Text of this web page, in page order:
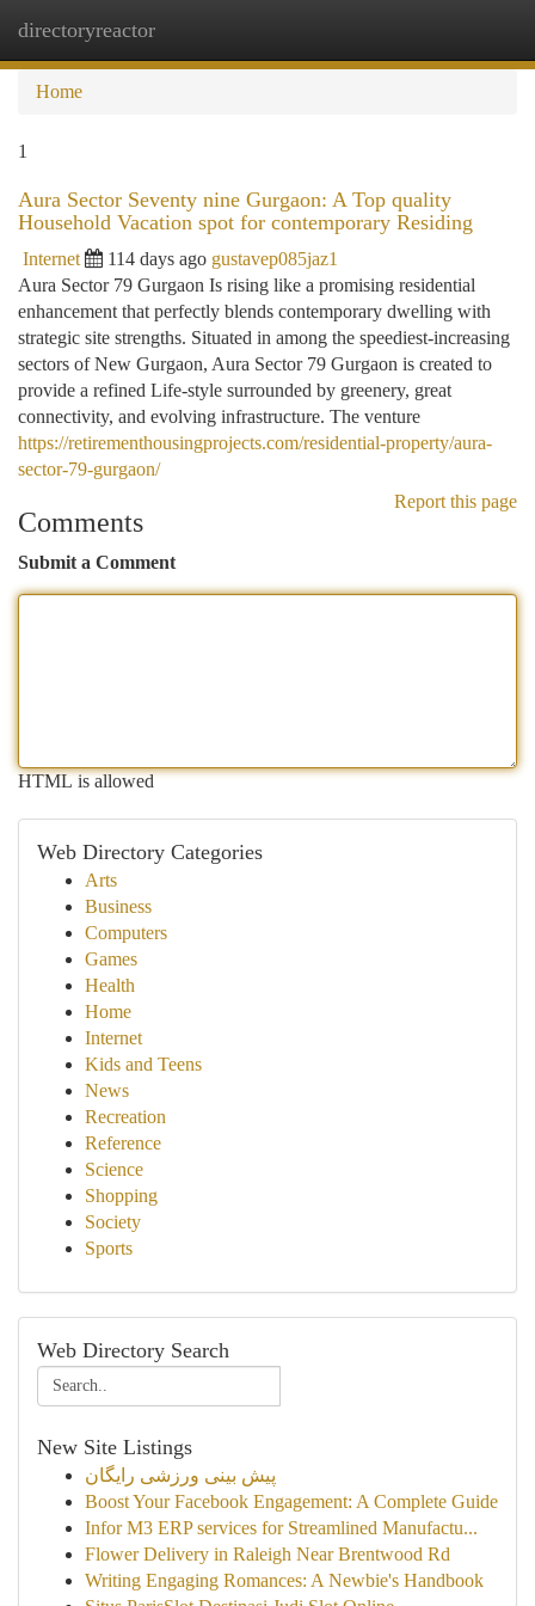
directoryreactor
Home
1
Aura Sector Seventy nine Gurgaon: A Top quality
Household Vacation spot for contemporary Residing
Internet 114 days ago gustavep085jaz1
Aura Sector 79 Gurgaon Is rising like a promising residential
enhancement that perfectly blends contemporary dwelling with
strategic site strengths. Situated in among the speediest-increasing
sectors of New Gurgaon, Aura Sector 79 Gurgaon is created to
provide a refined Life-style surrounded by greenery, great
connectivity, and evolving infrastructure. The venture
https://retirementhousingprojects.com/residential-property/aura-
sector-79-gurgaon/
Report this page
Comments
Submit a Comment
HTML is allowed
Web Directory Categories
Arts
Business
Computers
Games
Health
Home
Internet
Kids and Teens
News
Recreation
Reference
Science
Shopping
Society
Sports
Web Directory Search
New Site Listings
پیش بینی ورزشی رایگان
Boost Your Facebook Engagement: A Complete Guide
Infor M3 ERP services for Streamlined Manufactu...
Flower Delivery in Raleigh Near Brentwood Rd
Writing Engaging Romances: A Newbie's Handbook